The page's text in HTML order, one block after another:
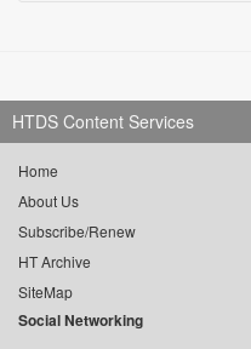
HTDS Content Services
Home
About Us
Subscribe/Renew
HT Archive
SiteMap
Social Networking